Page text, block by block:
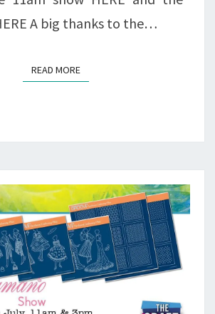
A big thanks to the…
READ MOREREAD MORE